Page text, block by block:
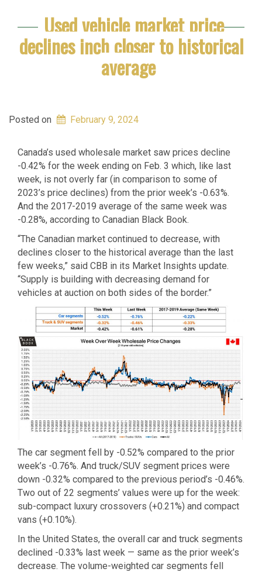
Used vehicle market price
declines inch closer to historical
average
Posted on February 9, 2024
Canada’s used wholesale market saw prices decline
-0.42% for the week ending on Feb. 3 which, like last
week, is not overly far (in comparison to some of
2023’s price declines) from the prior week’s -0.63%.
And the 2017-2019 average of the same week was
-0.28%, according to Canadian Black Book.
“The Canadian market continued to decrease, with
declines closer to the historical average than the last
few weeks,” said CBB in its Market Insights update.
“Supply is building with decreasing demand for
vehicles at auction on both sides of the border.”
The car segment fell by -0.52% compared to the prior
week’s -0.76%. And truck/SUV segment prices were
down -0.32% compared to the previous period’s -0.46%.
Two out of 22 segments’ values were up for the week:
sub-compact luxury crossovers (+0.21%) and compact
vans (+0.10%).
In the United States, the overall car and truck segments
declined -0.33% last week — same as the prior week’s
decrease. The volume-weighted car segments fell